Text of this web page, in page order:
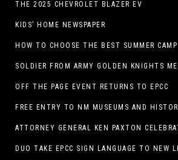
THE 2025 CHEVROLET BLAZER EV
KIDS’ HOME NEWSPAPER
HOW TO CHOOSE THE BEST SUMMER
OFF THE PAGE EVENT RETURNS TO EPCC
DUO TAKE EPCC SIGN LANGUAGE TO NEW